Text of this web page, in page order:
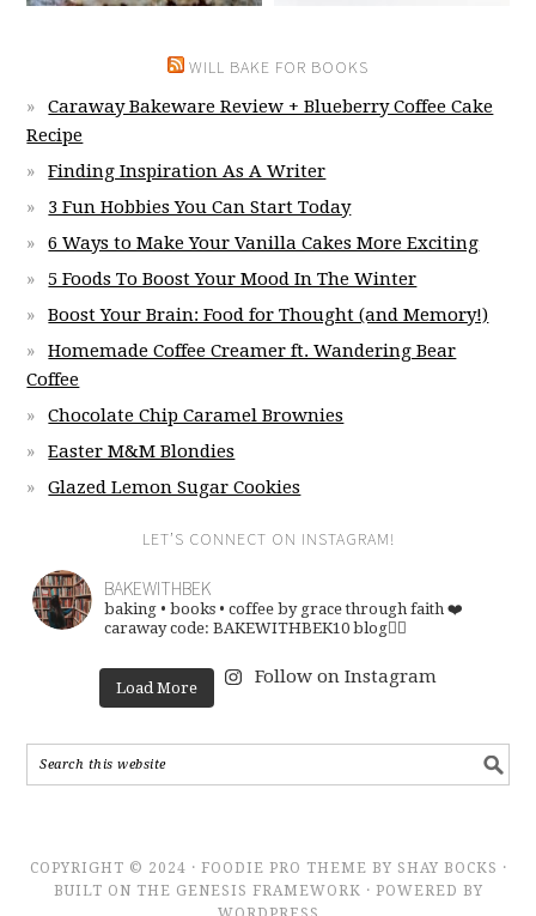
WILL BAKE FOR BOOKS
Caraway Bakeware Review + Blueberry Coffee Cake
Recipe
Finding Inspiration As A Writer
3 Fun Hobbies You Can Start Today
6 Ways to Make Your Vanilla Cakes More Exciting
5 Foods To Boost Your Mood In The Winter
Boost Your Brain: Food for Thought (and Memory!)
Homemade Coffee Creamer ft. Wandering Bear
Coffee
Chocolate Chip Caramel Brownies
Easter M&M Blondies
Glazed Lemon Sugar Cookies
LET’S CONNECT ON INSTAGRAM!
BAKEWITHBEK
baking • books • coffee by grace through faith ❤️
caraway code: BAKEWITHBEK10 blog👇🏽
Load More
Follow on Instagram
COPYRIGHT © 2024 · FOODIE PRO THEME BY SHAY BOCKS ·
BUILT ON THE GENESIS FRAMEWORK · POWERED BY